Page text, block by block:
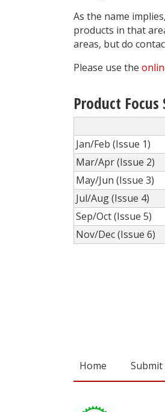
As the name
products in that
areas, but do
Please use the
Product Focus
Jan/Feb (Issue 1)
Mar/Apr (Issue 2)
May/Jun (Issue 3)
Jul/Aug (Issue 4)
Sep/Oct (Issue 5)
Nov/Dec (Issue 6)
Home Submit